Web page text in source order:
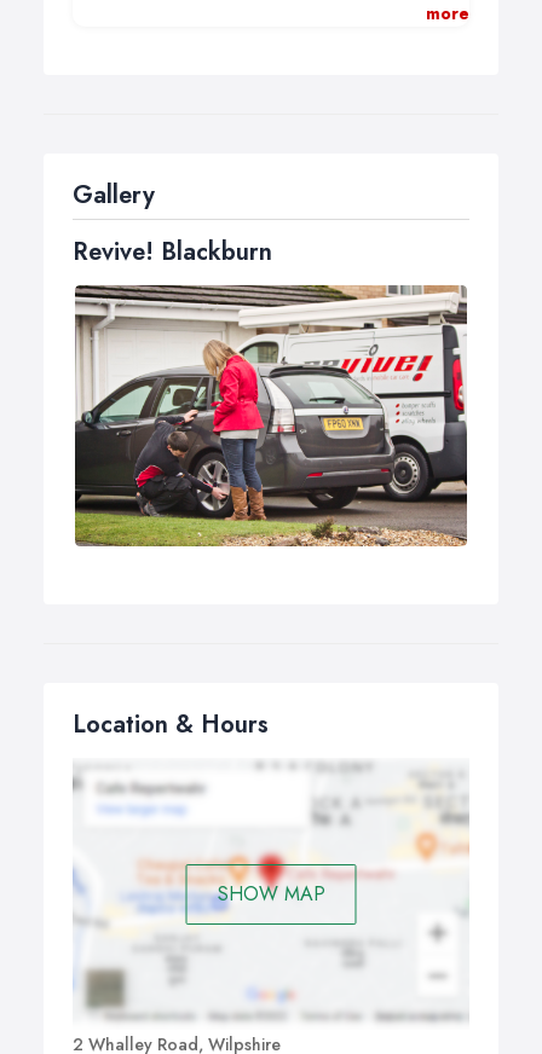
more
Gallery
Revive! Blackburn
Location & Hours
SHOW MAP
2 Whalley Road, Wilpshire